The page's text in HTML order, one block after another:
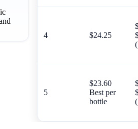
4 $24.25
5
$23.60
Best per
bottle